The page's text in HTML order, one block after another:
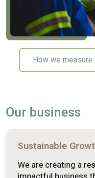
How we
Our business
Sustainable
We are creating a